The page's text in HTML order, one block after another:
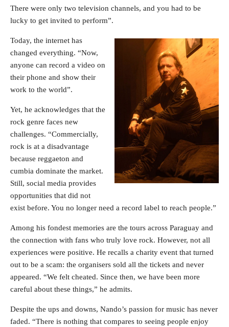
There were only two television channels, and you had to be
lucky to get invited to perform”.
Today, the internet has
changed everything. “Now,
anyone can record a video on
their phone and show their
work to the world”.
Yet, he acknowledges that the
rock genre faces new
challenges. “Commercially,
rock is at a disadvantage
because reggaeton and
cumbia dominate the market.
Still, social media provides
opportunities that did not
exist before. You no longer need a record label to reach people.”
Among his fondest memories are the tours across Paraguay and
the connection with fans who truly love rock. However, not all
experiences were positive. He recalls a charity event that turned
out to be a scam: the organisers sold all the tickets and never
appeared. “We felt cheated. Since then, we have been more
careful about these things,” he admits.
Despite the ups and downs, Nando’s passion for music has never
faded. “There is nothing that compares to seeing people enjoy